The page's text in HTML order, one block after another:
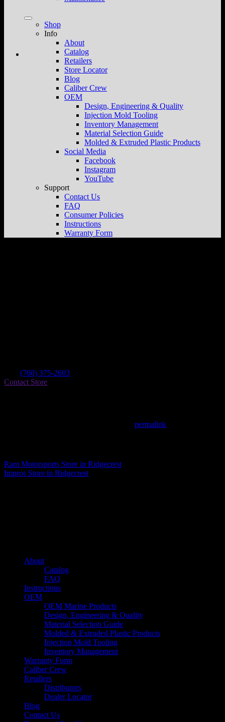
Shop
Info
About
Catalog
Retailers
Store Locator
Blog
Caliber Crew
OEM
Design, Engineering & Quality
Injection Mold Tooling
Inventory Management
Material Selection Guide
Molded & Extruded Plastic Products
Social Media
Facebook
Instagram
YouTube
Support
Contact Us
FAQ
Consumer Policies
Instructions
Warranty Form
(760) 375-2603
Contact Store
permalink
Ram Motorsports Store in Ridgecrest
Impros Store in Ridgecrest
About
Catalog
FAQ
Instructions
OEM
OEM Marine Products
Design, Engineering & Quality
Material Selection Guide
Molded & Extruded Plastic Products
Injection Mold Tooling
Inventory Management
Warranty Form
Caliber Crew
Retailers
Distributors
Dealer Locator
Blog
Contact Us